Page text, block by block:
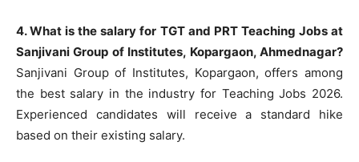
4. What is the salary for TGT and PRT Teaching Jobs at
Sanjivani Group of Institutes, Kopargaon, Ahmednagar?
Sanjivani Group of Institutes, Kopargaon, offers among
the best salary in the industry for Teaching Jobs 2026.
Experienced candidates will receive a standard hike
based on their existing salary.